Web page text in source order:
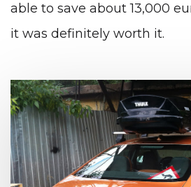
able to save about 13,000
it was definitely worth it.